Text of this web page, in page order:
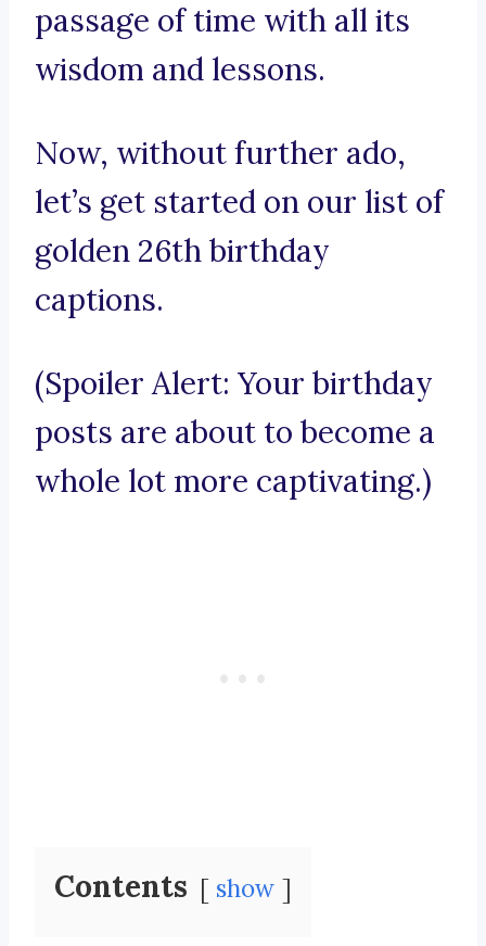
passage of time with all its
wisdom and lessons.
Now, without further ado,
let’s get started on our list of
golden 26th birthday
captions.
(Spoiler Alert: Your birthday
posts are about to become a
whole lot more captivating.)
Contents show